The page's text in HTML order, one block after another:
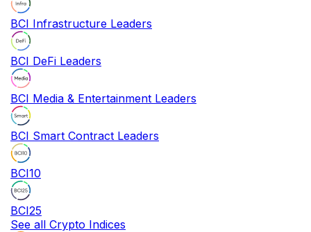
BCI Infrastructure Leaders
BCI DeFi Leaders
BCI Media & Entertainment Leaders
BCI Smart Contract Leaders
BCI10
BCI25
See all Crypto Indices